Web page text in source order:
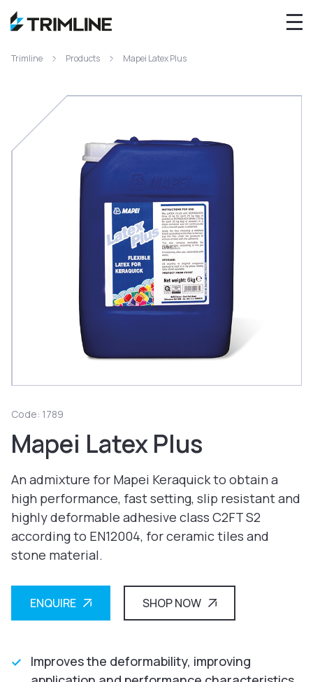
Trimline Products Mapei Latex Plus
Code: 1789
Mapei Latex Plus
An admixture for Mapei Keraquick to obtain a
high performance, fast setting, slip resistant and
highly deformable adhesive class C2FT S2
according to EN12004, for ceramic tiles and
stone material.
ENQUIRE SHOP NOW
Improves the deformability, improving